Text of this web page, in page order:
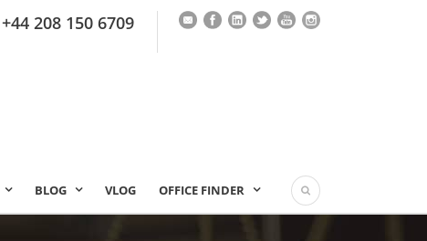
+44 208 150 6709
BLOG VLOG OFFICE FINDER